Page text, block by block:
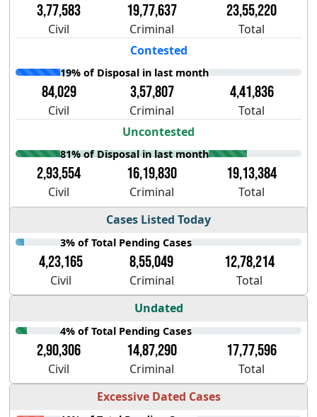
3,77,583 19,77,637 23,55,220
Civil Criminal
Total
Contested
19% of Disposal in last month
84,029 3,57,807 4,41,836
Civil Criminal
Total
Uncontested
81% of Disposal in last month
2,93,554 16,19,830 19,13,384
Civil Criminal
Total
Cases Listed Today
3% of Total Pending Cases
4,23,165 8,55,049 12,78,214
Civil Criminal
Total
Undated
4% of Total Pending Cases
2,90,306 14,87,290 17,77,596
Civil Criminal
Total
Excessive Dated Cases